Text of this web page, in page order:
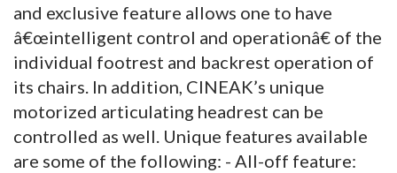
and exclusive feature allows one to have
â€œintelligent control and operationâ€ of the
individual footrest and backrest operation of
its chairs. In addition, CINEAK’s unique
motorized articulating headrest can be
controlled as well. Unique features available
are some of the following: - All-off feature: